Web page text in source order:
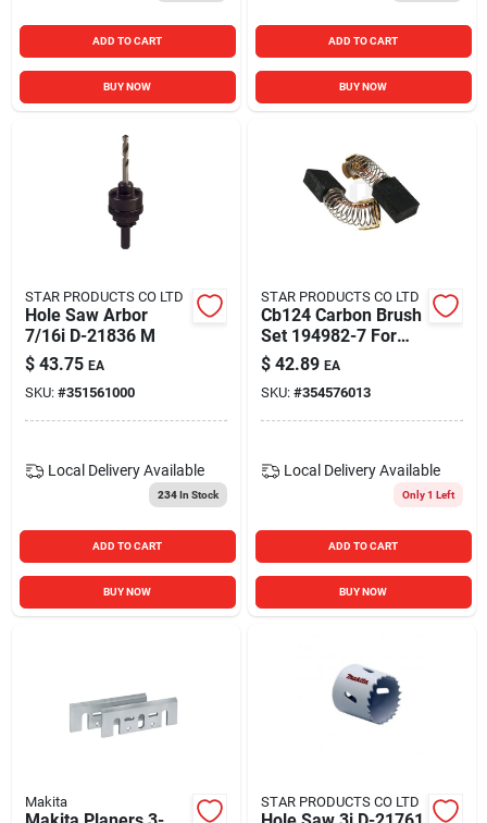
ADD TO CART
BUY NOW
ADD TO CART
BUY NOW
STAR PRODUCTS CO LTD
Hole Saw Arbor
7/16i D-21836 M
$ 43.75 EA
SKU: #351561000
Local Delivery Available
234In Stock
ADD TO CART
BUY NOW
STAR PRODUCTS CO LTD
Cb124 Carbon Brush
Set 194982-7 For
Power Tools
$ 42.89 EA
SKU: #354576013
Local Delivery Available
Only 1 Left
ADD TO CART
BUY NOW
Makita STAR PRODUCTS CO LTD